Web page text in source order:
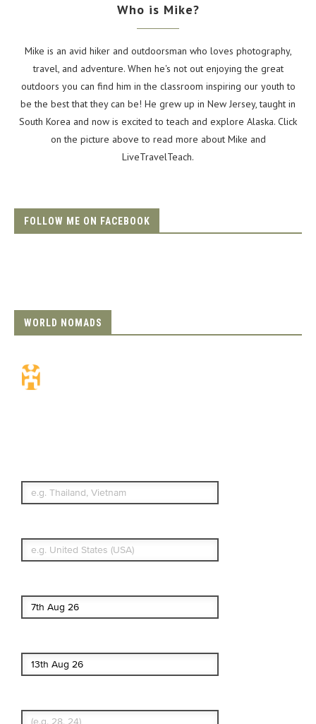
Who is Mike?
Mike is an avid hiker and outdoorsman who loves photography,
travel, and adventure. When he's not out enjoying the great
outdoors you can find him in the classroom inspiring our youth to
be the best that they can be! He grew up in New Jersey, taught in
South Korea and now is excited to teach and explore Alaska. Click
on the picture above to read more about Mike and
LiveTravelTeach.
FOLLOW ME ON FACEBOOK
WORLD NOMADS